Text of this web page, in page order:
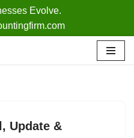
Evolve.
Update &